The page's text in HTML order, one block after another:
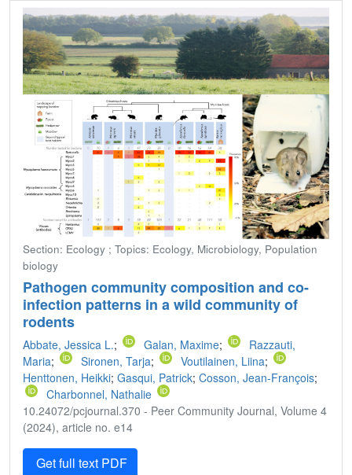
Section: Ecology ; Topics: Ecology, Microbiology, Population
biology
Pathogen community composition and co-
infection patterns in a wild community of
rodents
Abbate, Jessica L.; Galan, Maxime;
Razzauti,
Maria; Sironen, Tarja; Voutilainen, Liina;
Henttonen, Heikki; Gasqui, Patrick; Cosson, Jean-François;
Charbonnel, Nathalie
10.24072/pcjournal.370 - Peer Community Journal, Volume 4
(2024), article no. e14
Get full text PDF